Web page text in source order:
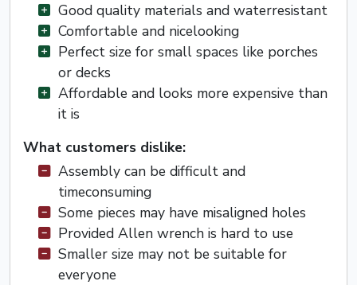
Good quality materials and waterresistant
Comfortable and nicelooking
Perfect size for small spaces like porches
or decks
Affordable and looks more expensive than
it is
What customers dislike:
Assembly can be difficult and
timeconsuming
Some pieces may have misaligned holes
Provided Allen wrench is hard to use
Smaller size may not be suitable for
everyone